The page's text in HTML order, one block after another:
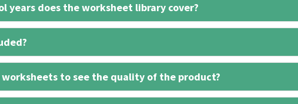
years does the worksheet library cover?
worksheets to see the quality of the product?